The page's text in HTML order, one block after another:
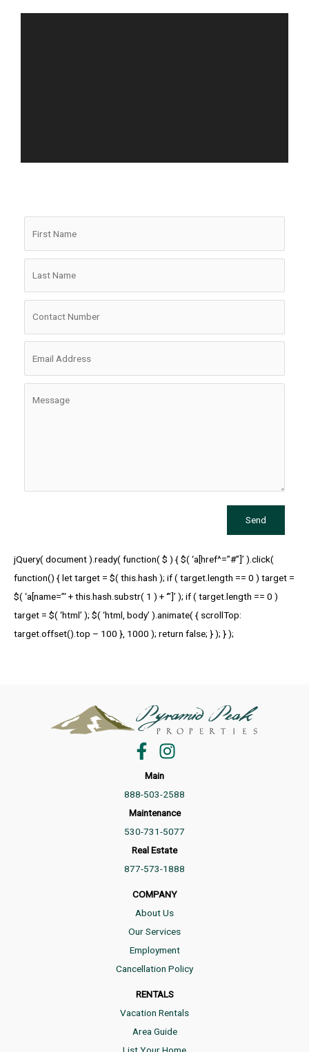
Send
jQuery( document ).ready( function( $ ) { $( ‘a[href^=”#”]’ ).click(
function() { let target = $( this.hash ); if ( target.length == 0 ) target =
$( ‘a[name=”‘ + this.hash.substr( 1 ) + ‘”]’ ); if ( target.length == 0 )
target = $( ‘html’ ); $( ‘html, body’ ).animate( { scrollTop:
target.offset().top – 100 }, 1000 ); return false; } ); } );
Main
888-503-2588
Maintenance
530-731-5077
Real Estate
877-573-1888
COMPANY
About Us
Our Services
Employment
Cancellation Policy
RENTALS
Vacation Rentals
Area Guide